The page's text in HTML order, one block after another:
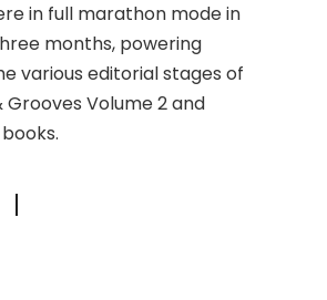
in full marathon mode in
months, powering
various editorial stages of
Grooves Volume 2 and